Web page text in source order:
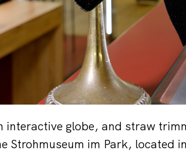
interactive globe, and straw
Strohmuseum im Park, located